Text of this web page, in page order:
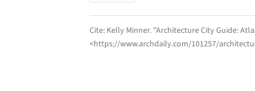
Cite: Kelly Minner. "Architecture City Guide:
<https://www.archdaily.com/101257/